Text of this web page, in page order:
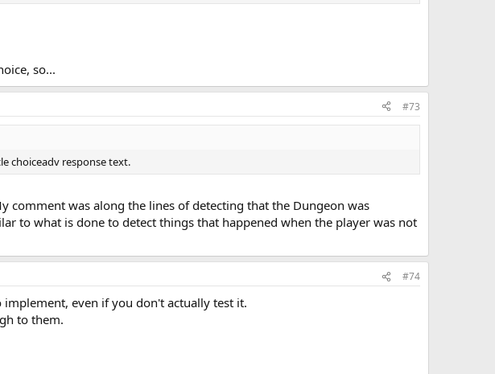
so...
#73
choiceadv response text.
was along the lines of detecting that the Dungeon was
to what is done to detect things that happened when the player was not
#74
implement, even if you don't actually test it.
to them.